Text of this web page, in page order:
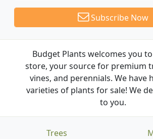
Subscribe Now
Budget Plants welcomes you
store, your source for premium
vines, and perennials. We have
varieties of plants for sale! We
to you.
Trees